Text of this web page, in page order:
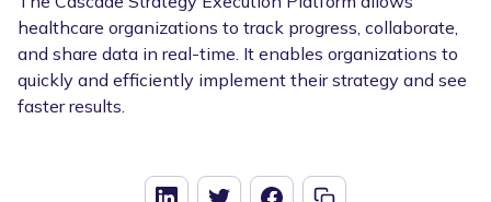
healthcare organizations to track progress, collaborate,
and share data in real-time. It enables organizations to
quickly and efficiently implement their strategy and see
faster results.